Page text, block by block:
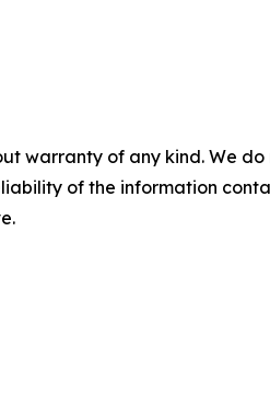
warranty of any kind. We
of the information